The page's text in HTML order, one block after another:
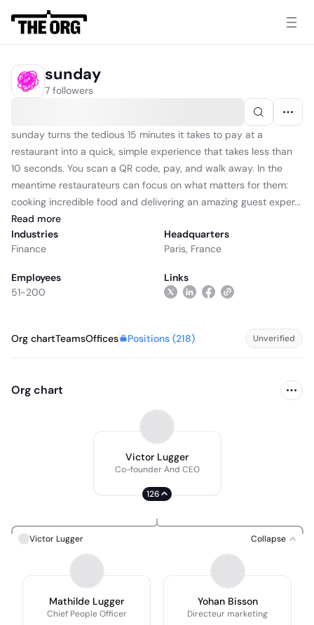
sunday
7 followers
sunday turns the tedious 15 minutes it takes to pay at a
restaurant into a quick, simple experience that takes less than
10 seconds. You scan a QR code, pay, and walk away. In the
meantime restaurateurs can focus on what matters for them:
cooking incredible food and delivering an amazing guest exper...
Read more
Industries
Finance
Headquarters
Paris, France
Employees
51-200
Links
Org chartTeamsOffices Positions (218) Unverified
Org chart
Victor Lugger
Co-founder And CEO
126
Victor Lugger Collapse
Mathilde Lugger
Chief People Officer
Yohan Bisson
Directeur marketing